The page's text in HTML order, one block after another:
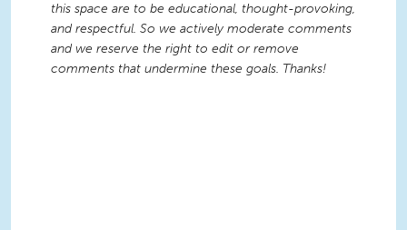
this space are to be educational, thought-provoking,
and respectful. So we actively moderate comments
and we reserve the right to edit or remove
comments that undermine these goals. Thanks!